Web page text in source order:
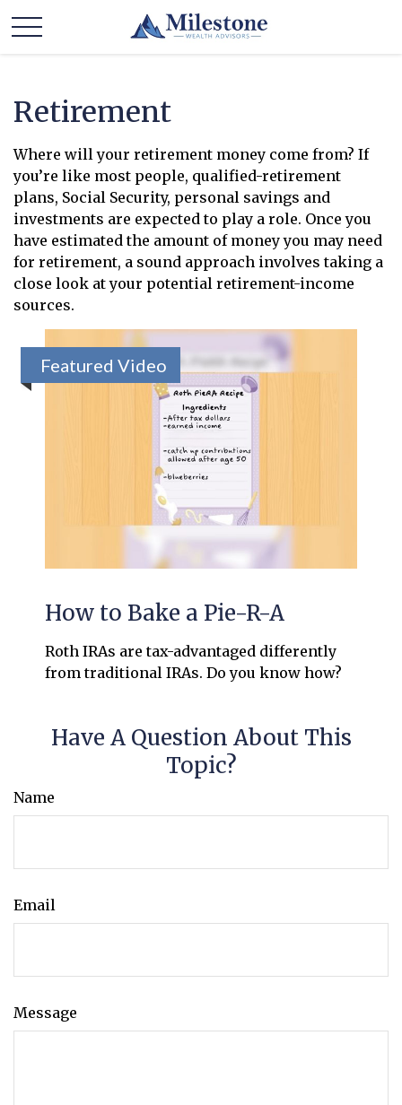
Retirement
Where will your retirement money come from? If
you’re like most people, qualified-retirement
plans, Social Security, personal savings and
investments are expected to play a role. Once you
have estimated the amount of money you may need
for retirement, a sound approach involves taking a
close look at your potential retirement-income
sources.
Featured Video
How to Bake a Pie-R-A
Roth IRAs are tax-advantaged differently
from traditional IRAs. Do you know how?
Have A Question About This
Topic?
Name
Email
Message